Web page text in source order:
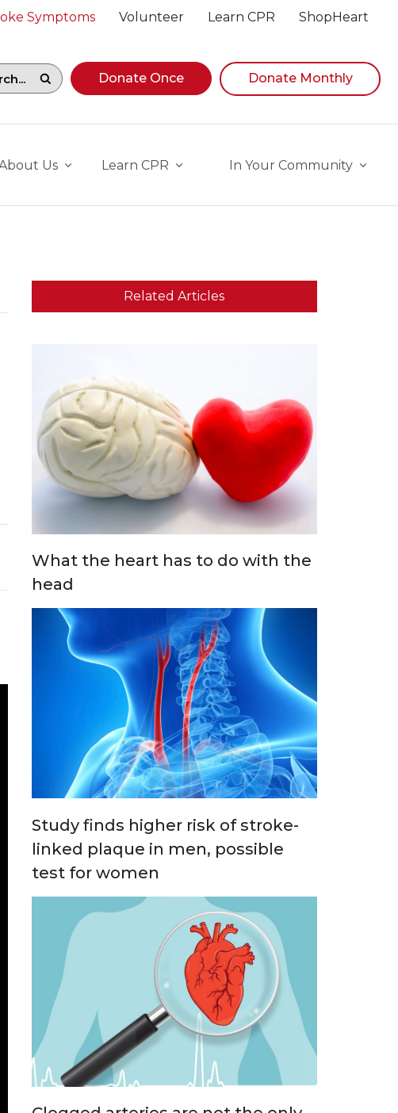
Symptoms Volunteer Learn CPR ShopHeart
To begin navigating suggestions, while focused, press Down
Donate Once Donate Monthly
Us Learn CPR In Your Community
Related Articles
What the heart has to do with the
head
Study finds higher risk of stroke-
linked plaque in men, possible
test for women